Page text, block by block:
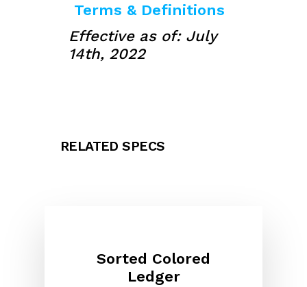
Terms & Definitions
Effective as of: July
14th, 2022
RELATED SPECS
Sorted Colored
Ledger